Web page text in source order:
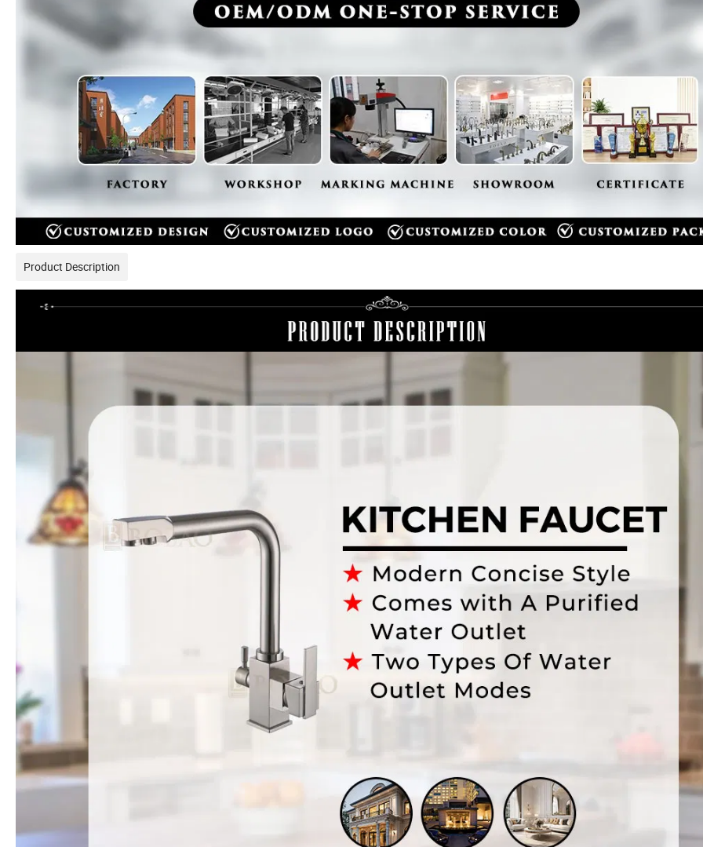
Product Description